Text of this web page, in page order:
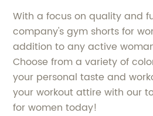
With a focus on quality and
company's gym shorts for
addition to any active
Choose from a variety of
your personal taste and
your workout attire with our
for women today!